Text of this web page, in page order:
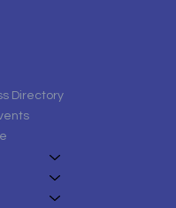
Directory